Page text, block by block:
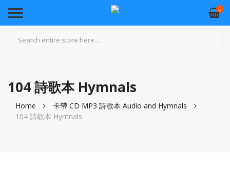
0
104 詩歌本 Hymnals
Home
卡帶 CD MP3 詩歌本 Audio and Hymnals
104 詩歌本 Hymnals